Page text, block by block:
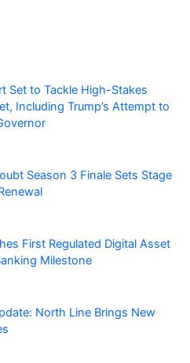
Set to Tackle High-Stakes
Including Trump’s Attempt to
Season 3 Finale Sets Stage
First Regulated Digital Asset
Milestone
North Line Brings New